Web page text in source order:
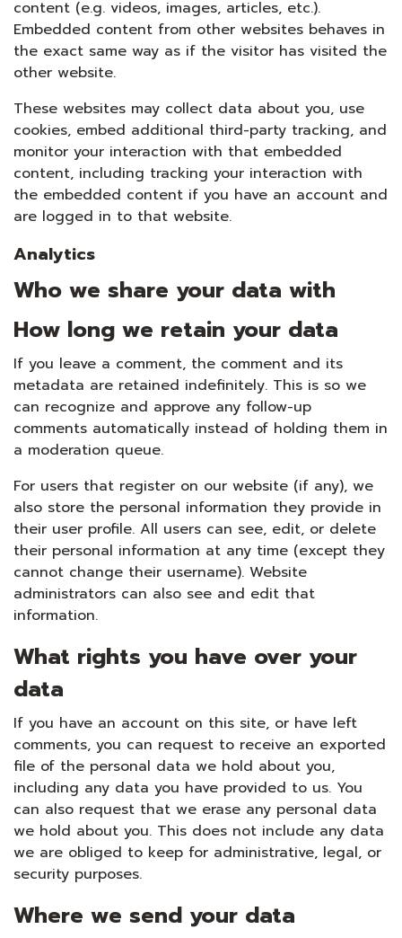
content (e.g. videos, images, articles, etc.).
Embedded content from other websites behaves in
the exact same way as if the visitor has visited the
other website.
These websites may collect data about you, use
cookies, embed additional third-party tracking, and
monitor your interaction with that embedded
content, including tracking your interaction with
the embedded content if you have an account and
are logged in to that website.
Analytics
Who we share your data with
How long we retain your data
If you leave a comment, the comment and its
metadata are retained indefinitely. This is so we
can recognize and approve any follow-up
comments automatically instead of holding them in
a moderation queue.
For users that register on our website (if any), we
also store the personal information they provide in
their user profile. All users can see, edit, or delete
their personal information at any time (except they
cannot change their username). Website
administrators can also see and edit that
information.
What rights you have over your
data
If you have an account on this site, or have left
comments, you can request to receive an exported
file of the personal data we hold about you,
including any data you have provided to us. You
can also request that we erase any personal data
we hold about you. This does not include any data
we are obliged to keep for administrative, legal, or
security purposes.
Where we send your data